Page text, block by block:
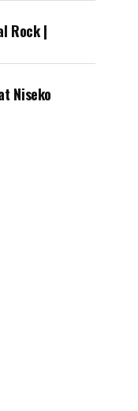
Rock |
Niseko